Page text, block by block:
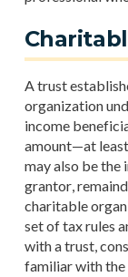
A trust
organization
income
amount—at
may also be the
grantor,
charitable
set of tax rules
with a trust,
familiar with the